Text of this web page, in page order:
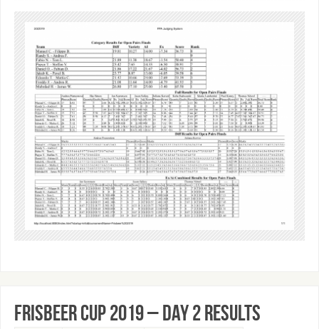
Frisbeer Cup 2019 – Day 2 Results